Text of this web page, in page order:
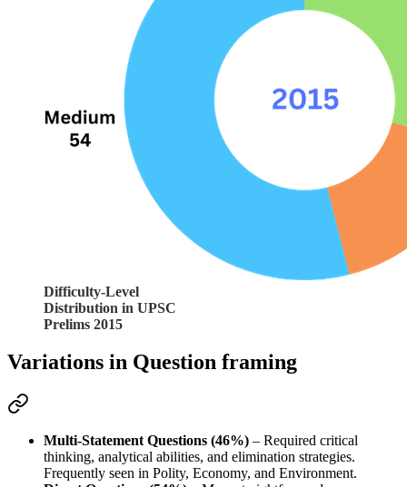
Difficulty-Level
Distribution in UPSC
Prelims 2015
Variations in Question framing
Multi-Statement Questions (46%) – Required critical
thinking, analytical abilities, and elimination strategies.
Frequently seen in Polity, Economy, and Environment.